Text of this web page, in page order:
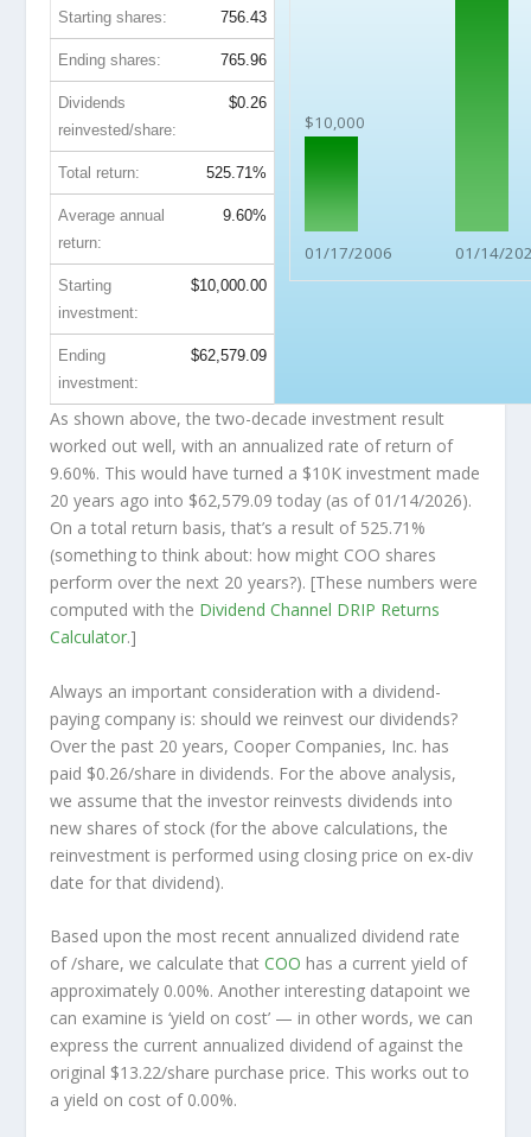
$10,000
01/17/2006 01/14/
Starting shares: 756.43
Ending shares: 765.96
Dividends
reinvested/share:
$0.26
Total return: 525.71%
Average annual
return:
9.60%
Starting
investment:
$10,000.00
Ending
investment:
$62,579.09
As shown above, the two-decade investment result
worked out well, with an annualized rate of return of
9.60%. This would have turned a $10K investment made
20 years ago into $62,579.09 today (as of 01/14/2026).
On a total return basis, that’s a result of 525.71%
(something to think about: how might COO shares
perform over the next 20 years?). [These numbers were
computed with the Dividend Channel DRIP Returns
Calculator.]
Always an important consideration with a dividend-
paying company is: should we reinvest our dividends?
Over the past 20 years, Cooper Companies, Inc. has
paid $0.26/share in dividends. For the above analysis,
we assume that the investor reinvests dividends into
new shares of stock (for the above calculations, the
reinvestment is performed using closing price on ex-div
date for that dividend).
Based upon the most recent annualized dividend rate
of /share, we calculate thatCOO has a current yield of
approximately 0.00%. Another interesting datapoint we
can examine is ‘yield on cost’ — in other words, we can
express the current annualized dividend of against the
original $13.22/share purchase price. This works out to
a yield on cost of 0.00%.